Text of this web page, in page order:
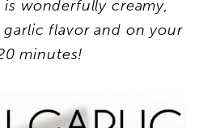
wonderfully creamy,
flavor and on your
minutes!